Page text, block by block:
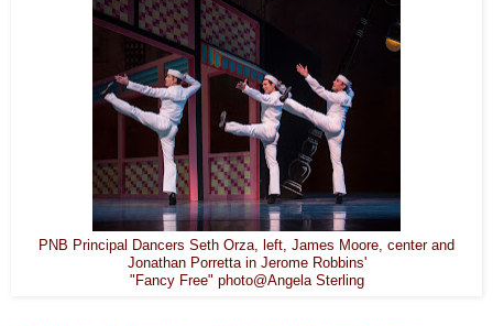
PNB Principal Dancers Seth Orza, left, James Moore, center and
Jonathan Porretta in Jerome Robbins'
"Fancy Free" photo@Angela Sterling